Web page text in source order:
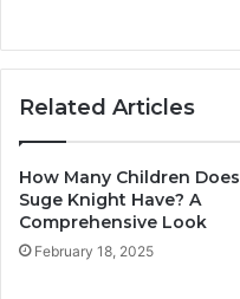
Related Articles
How Many Children Does
Suge Knight Have? A
Comprehensive Look
February 18, 2025